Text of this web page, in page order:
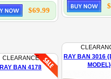
$69.99
CLEARANCE
RAY BAN 4178
RAY BAN 3016
MODEL}